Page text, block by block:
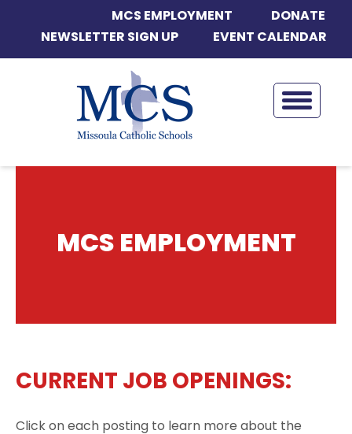
MCS EMPLOYMENT
DONATE
NEWSLETTER SIGN UP
EVENT CALENDAR
MCS EMPLOYMENT
CURRENT JOB OPENINGS:
Click on each posting to learn more about the